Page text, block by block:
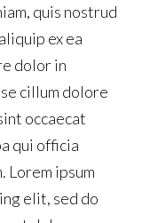
quis nostrud
ex ea
dolor in
cillum dolore
occaecat
qui officia
Lorem ipsum
elit, sed do